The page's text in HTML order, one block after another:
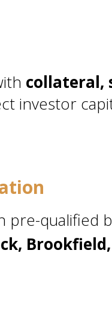
collateral,
investor
qualified